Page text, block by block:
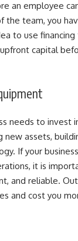
an employee
the team, you
to use
capital
needs to invest
new assets,
If your
it is
and reliable.
and cost you